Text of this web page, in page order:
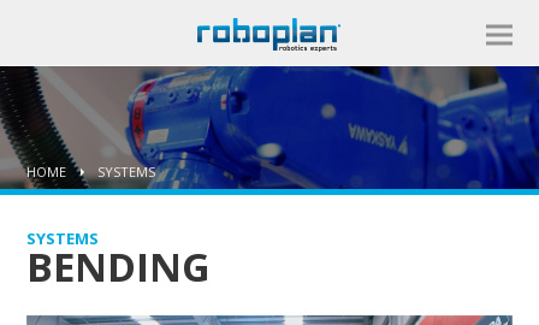
HOME SYSTEMS
SYSTEMS
BENDING